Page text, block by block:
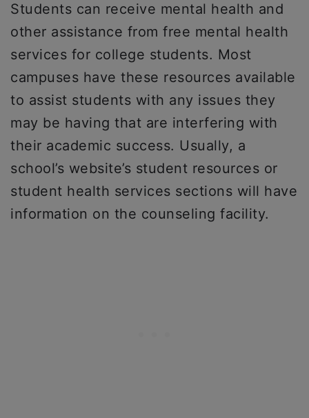
Students can receive mental health and
other assistance from free mental health
services for college students. Most
campuses have these resources available
to assist students with any issues they
may be having that are interfering with
their academic success. Usually, a
school’s website’s student resources or
student health services sections will have
information on the counseling facility.